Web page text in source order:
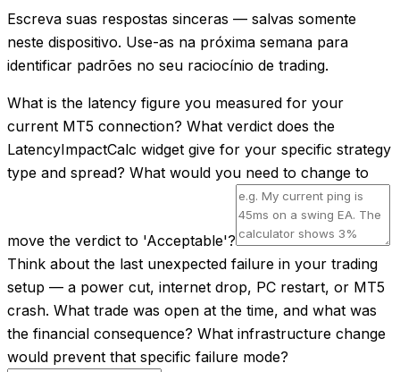
Escreva suas respostas sinceras — salvas somente
neste dispositivo. Use-as na próxima semana para
identificar padrões no seu raciocínio de trading.
What is the latency figure you measured for your
current MT5 connection? What verdict does the
LatencyImpactCalc widget give for your specific strategy
type and spread? What would you need to change to
move the verdict to 'Acceptable'?
Think about the last unexpected failure in your trading
setup — a power cut, internet drop, PC restart, or MT5
crash. What trade was open at the time, and what was
the financial consequence? What infrastructure change
would prevent that specific failure mode?